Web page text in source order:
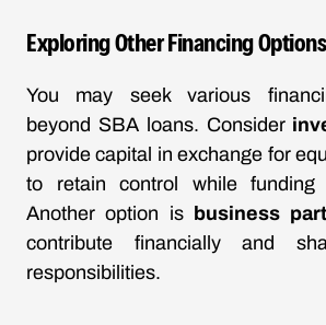
Exploring Other Financing Options
You may seek various
beyond SBA loans. Consider
provide capital in exchange for
to retain control while funding
Another option is business
contribute financially and
responsibilities.